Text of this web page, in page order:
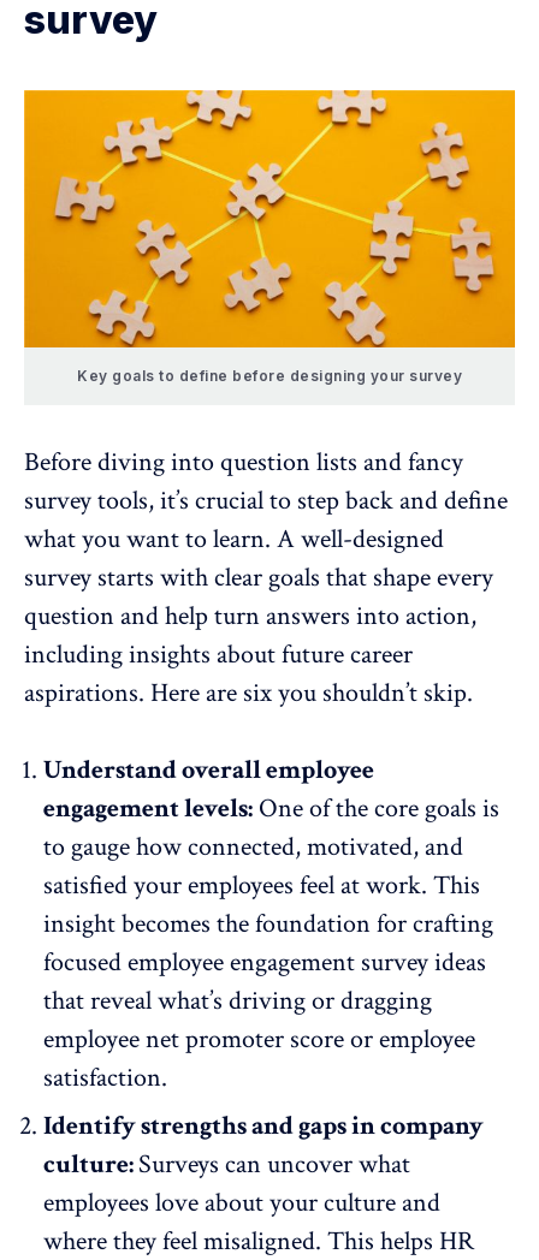
survey
Key goals to define before designing your survey
Before diving into question lists andfancy
survey tools, it’s crucial to step back and define
what you want to learn. A well-designed
survey starts with clear goals that shape every
question and help turn answers into action,
including insights about future career
aspirations. Here are six you shouldn’t skip.
Understand overall employee
engagement levels: One of the core goals is
to gauge how connected, motivated, and
satisfied your employees feel at work. This
insight becomes the foundation for crafting
focusedemployee engagement survey ideas
that reveal what’s driving or dragging
employee net promoter score or employee
satisfaction.
Identify strengths and gaps in company
culture:Surveys can uncover what
employees love about your culture and
where they feel misaligned. This helps HR